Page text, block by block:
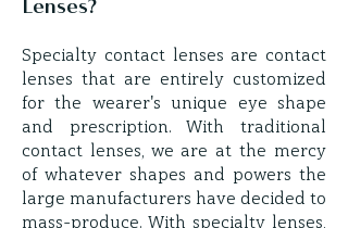
Lenses?
Specialty contact lenses are contact
lenses that are entirely customized
for the wearer's unique eye shape
and prescription. With traditional
contact lenses, we are at the mercy
of whatever shapes and powers the
large manufacturers have decided to
mass-produce. With specialty lenses,